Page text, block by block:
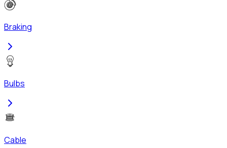
Braking
Bulbs
Cable